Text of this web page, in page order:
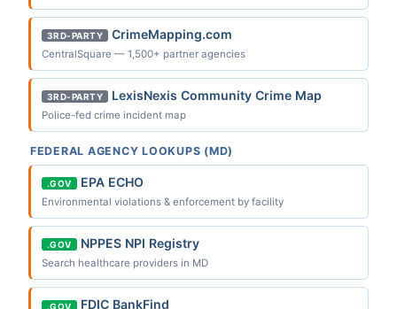
3RD-PARTY CrimeMapping.com
CentralSquare — 1,500+ partner agencies
3RD-PARTY LexisNexis Community Crime Map
Police-fed crime incident map
FEDERAL AGENCY LOOKUPS (MD)
.GOV EPA ECHO
Environmental violations & enforcement by facility
.GOV NPPES NPI Registry
Search healthcare providers in MD
.GOV FDIC BankFind